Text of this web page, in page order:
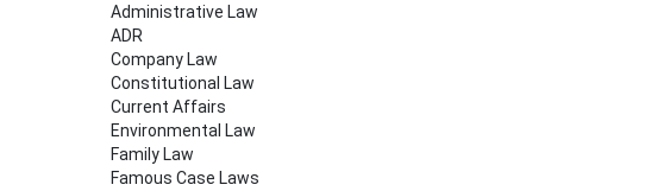
Administrative Law
ADR
Company Law
Constitutional Law
Current Affairs
Environmental Law
Family Law
Famous Case Laws